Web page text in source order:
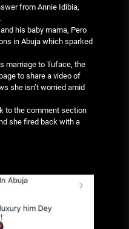
from Annie Idibia,
his baby mama, Pero
in Abuja which sparked
marriage to Tuface, the
to share a video of
she isn’t worried amid
to the comment section
she fired back with a